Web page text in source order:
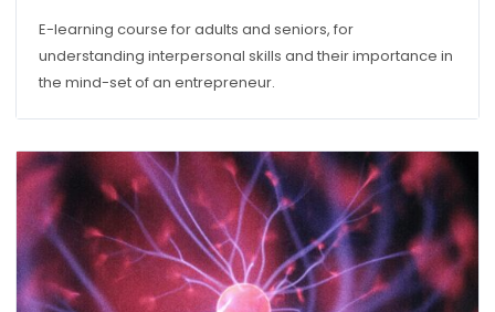
E-learning course for adults and seniors, for
understanding interpersonal skills and their importance in
the mind-set of an entrepreneur.